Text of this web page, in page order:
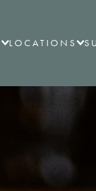
LOCATIONS